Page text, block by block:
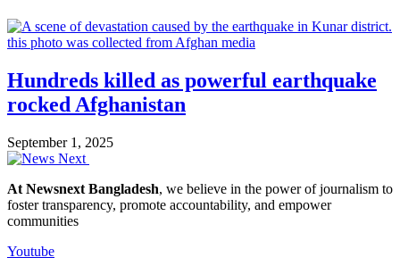
Hundreds killed as powerful earthquake
rocked Afghanistan
September 1, 2025
At Newsnext Bangladesh, we believe in the power of journalism to
foster transparency, promote accountability, and empower
communities
Youtube